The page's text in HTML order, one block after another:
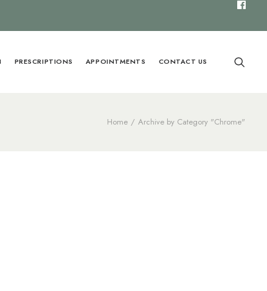
PRESCRIPTIONS APPOINTMENTS CONTACT US
Home Archive by Category "Chrome"